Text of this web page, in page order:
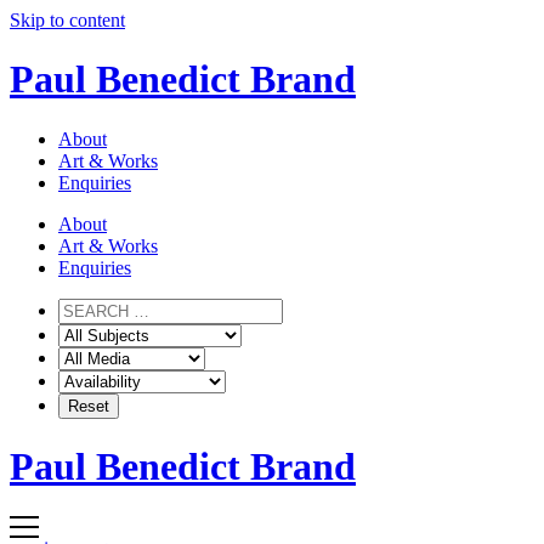
Skip to content
Paul Benedict Brand
About
Art & Works
Enquiries
About
Art & Works
Enquiries
Paul Benedict Brand